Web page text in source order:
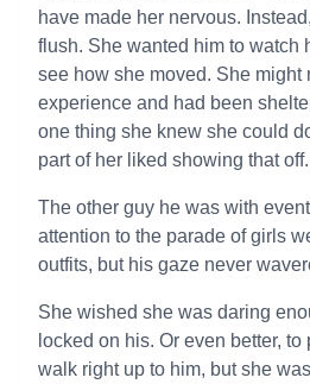
have made her nervous.
flush. She wanted him to watch
see how she moved. She might
experience and had been
one thing she knew she could
part of her liked showing that off.
The other guy he was with
attention to the parade of girls
outfits, but his gaze never
She wished she was daring
locked on his. Or even better,
walk right up to him, but she